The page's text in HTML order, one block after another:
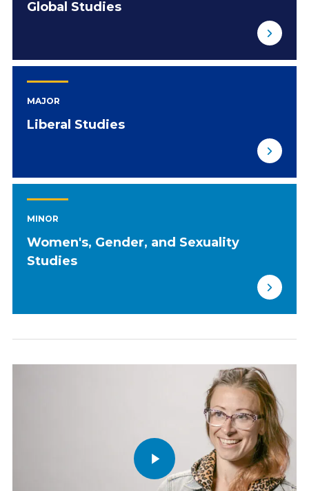
Global Studies
MAJOR
Liberal Studies
MINOR
Women's, Gender, and Sexuality
Studies